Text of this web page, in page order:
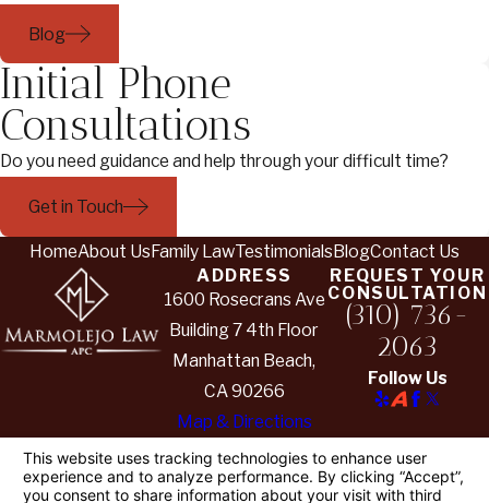
Blog
Initial Phone
Consultations
Do you need guidance and help through your difficult time?
Get in Touch
HomeAbout UsFamily LawTestimonialsBlogContact Us
ADDRESS
1600 Rosecrans Ave
Building 7 4th Floor
Manhattan Beach,
CA 90266
Map & Directions
REQUEST YOUR
CONSULTATION
(310) 736-
2063
Follow Us
information purposes only. Nothing on this site
should be taken as legal advice for any individual